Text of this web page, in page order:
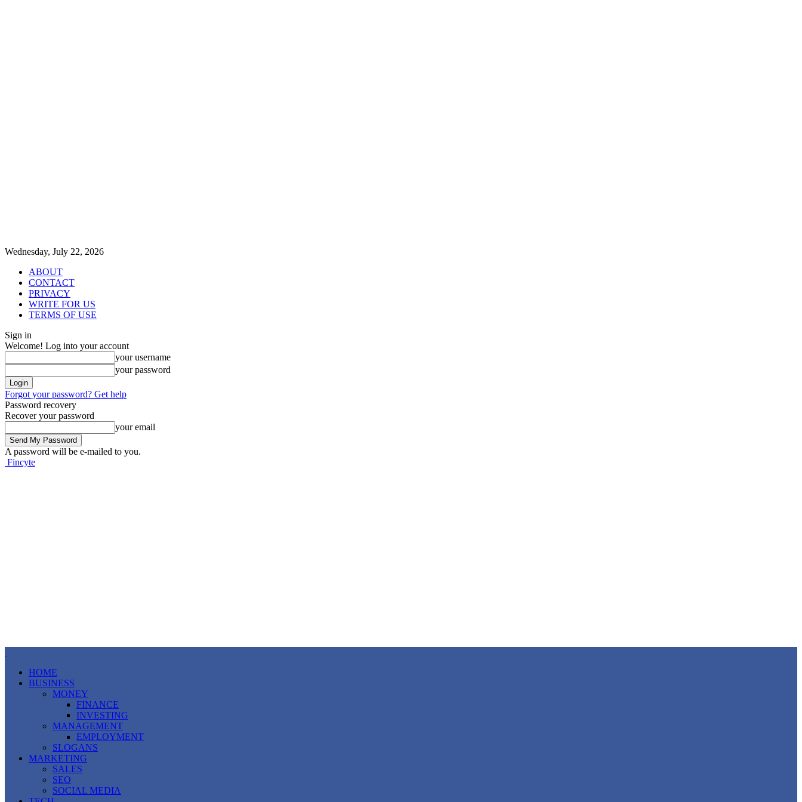
Wednesday, July 22, 2026
ABOUT
CONTACT
PRIVACY
WRITE FOR US
TERMS OF USE
Sign in
Welcome! Log into your account
your username
your password
Forgot your password? Get help
Password recovery
Recover your password
your email
A password will be e-mailed to you.
Fincyte
HOME
BUSINESS
MONEY
FINANCE
INVESTING
MANAGEMENT
EMPLOYMENT
SLOGANS
MARKETING
SALES
SEO
SOCIAL MEDIA